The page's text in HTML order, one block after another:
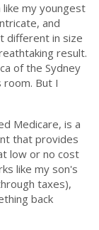
like my youngest
and
different in size
result.
of the Sydney
room. But I
Medicare, is a
that provides
low or no cost
like my son's
taxes),
back